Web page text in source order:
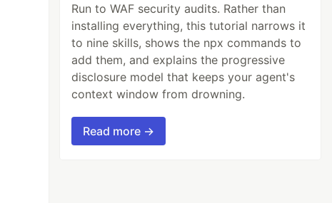
Run to WAF security audits. Rather than
installing everything, this tutorial narrows it
to nine skills, shows the npx commands to
add them, and explains the progressive
disclosure model that keeps your agent's
context window from drowning.
Read more →